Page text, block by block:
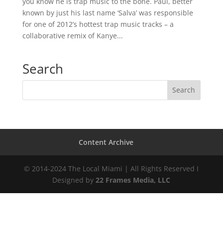
known by just his last name ‘Salva’ was responsible
for one of 2012’s hottest trap music tracks – a
collaborative remix of Kanye...
Search
Content Archive
© 2014-2024 The Local Miami | All Rights Reserved I
Designed by 22 Frames Media, LLC